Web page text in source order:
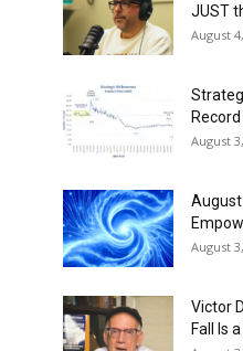
JUST
August
August
August
August
Victor
Fall Is